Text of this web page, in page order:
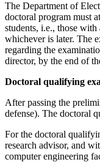
The Department of
doctoral program must
students, i.e., those
whichever is later. The
regarding the
director, by the end of
Doctoral qualifying
After passing the
defense). The doctoral
For the doctoral
research advisor, and
computer engineering